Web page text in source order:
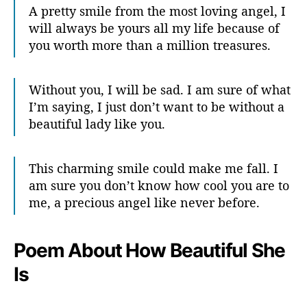
A pretty smile from the most loving angel, I
will always be yours all my life because of
you worth more than a million treasures.
Without you, I will be sad. I am sure of what
I’m saying, I just don’t want to be without a
beautiful lady like you.
This charming smile could make me fall. I
am sure you don’t know how cool you are to
me, a precious angel like never before.
Poem About How Beautiful She
Is